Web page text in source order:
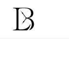
Skip
content